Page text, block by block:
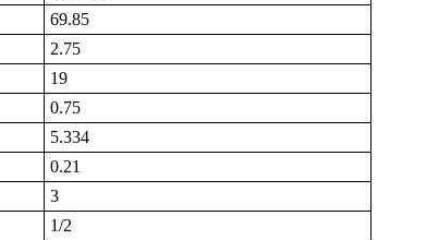
69.85
2.75
19
0.75
5.334
0.21
3
1/2